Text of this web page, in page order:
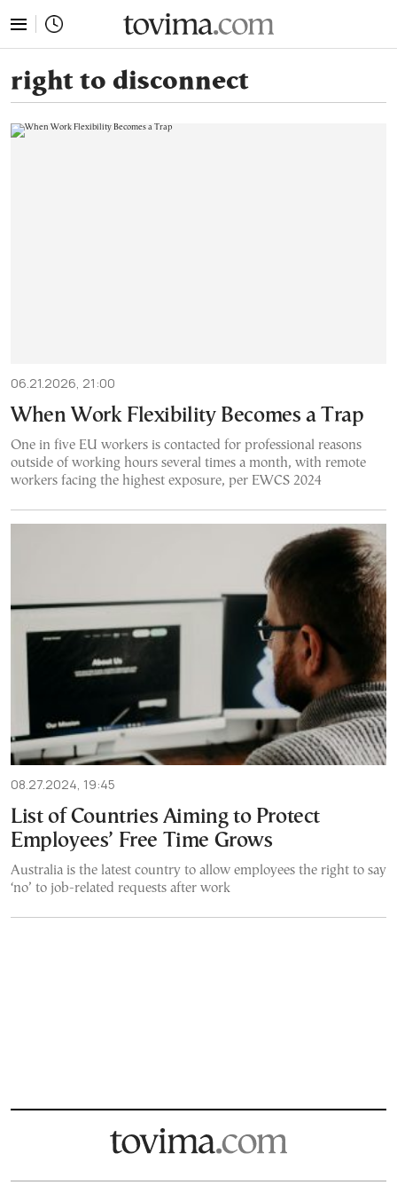
right to disconnect
06.21.2026, 21:00
When Work Flexibility Becomes a Trap
One in five EU workers is contacted for professional reasons
outside of working hours several times a month, with remote
workers facing the highest exposure, per EWCS 2024
08.27.2024, 19:45
List of Countries Aiming to Protect
Employees’ Free Time Grows
Australia is the latest country to allow employees the right to say
‘no’ to job-related requests after work